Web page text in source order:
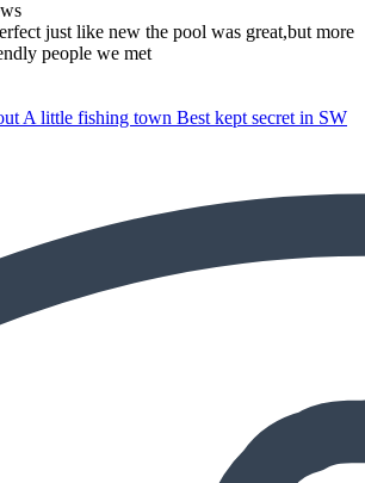
just like new the pool was great,but more
people we met
A little fishing town Best kept secret in SW